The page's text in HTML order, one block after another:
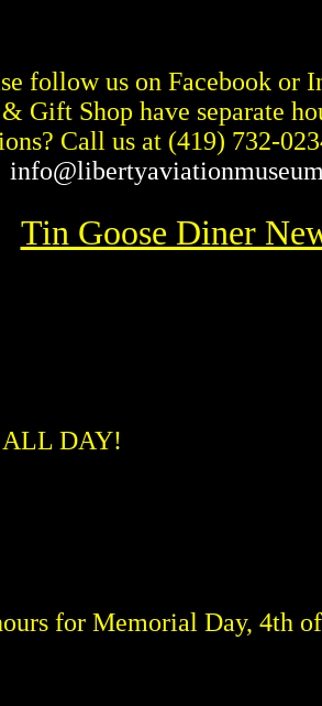
follow us on Facebook or
Gift Shop have separate
Call us at (419) 732-
Tin Goose Diner
ALL DAY!
for Memorial Day, 4th